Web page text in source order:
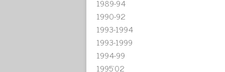
1989-94
1990-92
1993-1994
1993-1999
1994-99
1995'02